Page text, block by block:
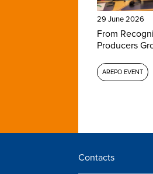
29 June 2026
From
Producers
AREPO EVENT
Contacts